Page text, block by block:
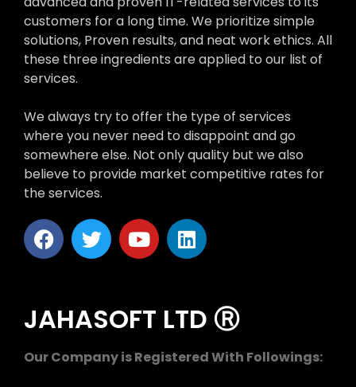
customers for a long time. We prioritize simple
solutions, Proven results, and neat work ethics. All
these three ingredients are applied to our list of
services.
We always try to offer the type of services
where you never need to disappoint and go
somewhere else. Not only quality but we also
believe to provide market competitive rates for
the services.
JAHASOFT LTD Ⓡ
Our Company is Registered With Followings: